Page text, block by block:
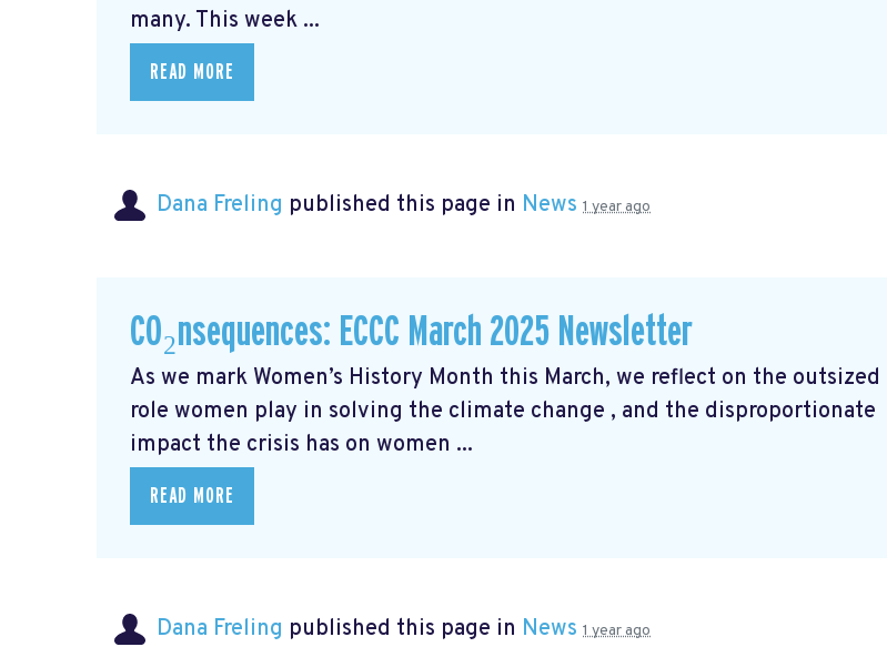
many. This week ...
READ MORE
Dana Freling published this page in News 1 year ago
CO₂nsequences: ECCC March 2025 Newsletter
As we mark Women’s History Month this March, we reflect on the outsized
role women play in solving the climate change , and the disproportionate
impact the crisis has on women ...
READ MORE
Dana Freling published this page in News 1 year ago